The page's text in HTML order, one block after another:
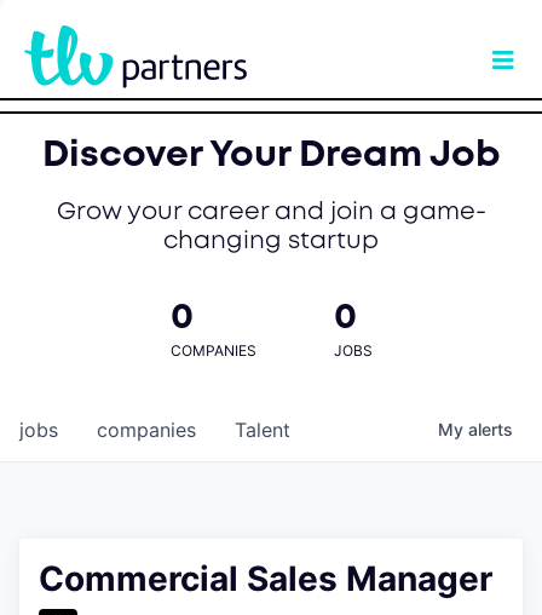
Discover Your Dream Job
Grow your career and join a game-
changing startup
0
COMPANIES
0
JOBS
jobs companies Talent My alerts
Commercial Sales Manager